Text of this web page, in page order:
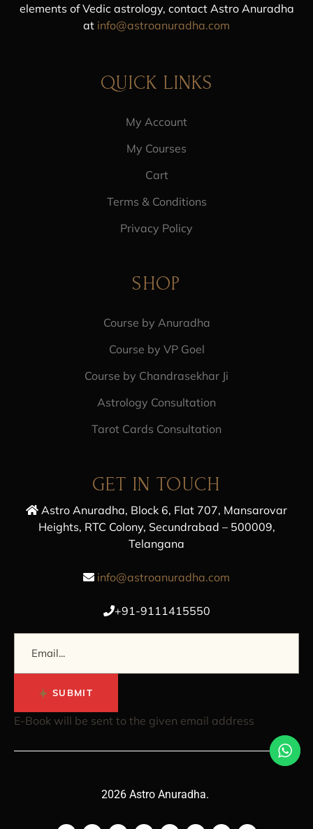
elements of Vedic astrology, contact Astro Anuradha
at info@astroanuradha.com
QUICK LINKS
My Account
My Courses
Cart
Terms & Conditions
Privacy Policy
SHOP
Course by Anuradha
Course by VP Goel
Course by Chandrasekhar Ji
Astrology Consultation
Tarot Cards Consultation
GET IN TOUCH
Astro Anuradha, Block 6, Flat 707, Mansarovar
Heights, RTC Colony, Secundrabad – 500009,
Telangana
info@astroanuradha.com
+91-9111415550
SUBMIT
E-Book will be sent to the given email address
2026 Astro Anuradha.